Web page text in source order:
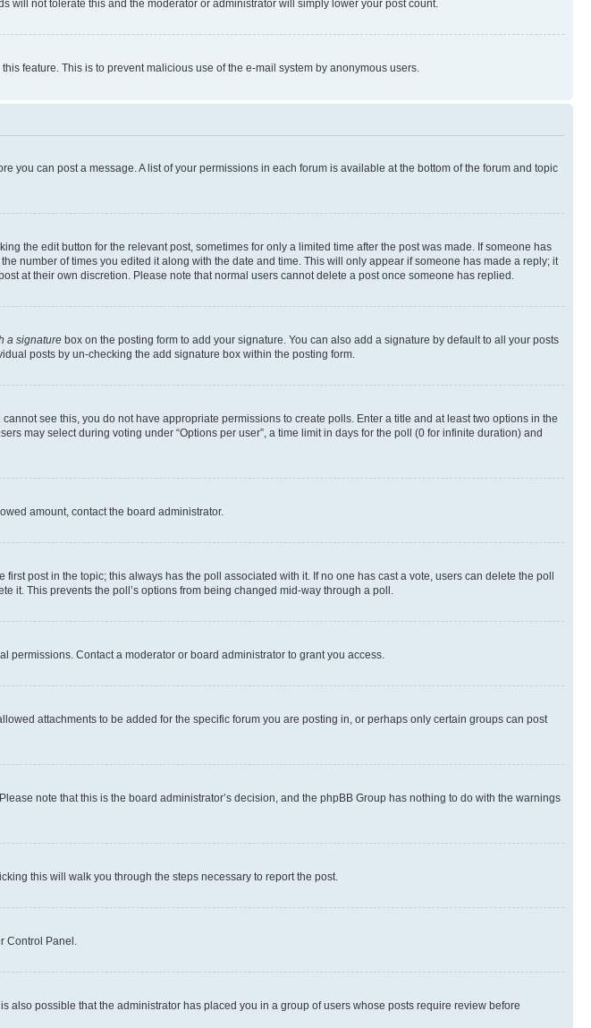
not tolerate this and the moderator or administrator will simply lower your post count.
feature. This is to prevent malicious use of the e-mail system by anonymous users.
you can post a message. A list of your permissions in each forum is available at the bottom of the forum and topic
the edit button for the relevant post, sometimes for only a limited time after the post was made. If someone has
number of times you edited it along with the date and time. This will only appear if someone has made a reply; it
at their own discretion. Please note that normal users cannot delete a post once someone has replied.
a signature box on the posting form to add your signature. You can also add a signature by default to all your posts
posts by un-checking the add signature box within the posting form.
see this, you do not have appropriate permissions to create polls. Enter a title and at least two options in the
may select during voting under “Options per user”, a time limit in days for the poll (0 for infinite duration) and
amount, contact the board administrator.
post in the topic; this always has the poll associated with it. If no one has cast a vote, users can delete the poll
it. This prevents the poll’s options from being changed mid-way through a poll.
permissions. Contact a moderator or board administrator to grant you access.
attachments to be added for the specific forum you are posting in, or perhaps only certain groups can post
note that this is the board administrator’s decision, and the phpBB Group has nothing to do with the warnings
this will walk you through the steps necessary to report the post.
Control Panel.
possible that the administrator has placed you in a group of users whose posts require review before